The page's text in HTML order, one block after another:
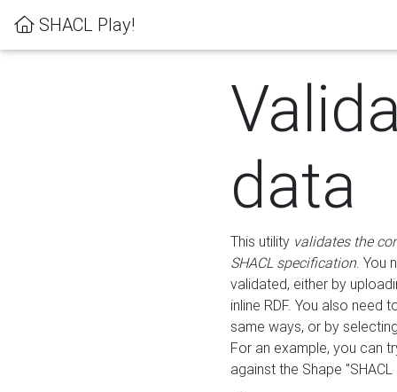
SHACL Play!
data
This utility validates the
SHACL specification. You
validated, either by
inline RDF. You also need
same ways, or by
For an example, you can
against the Shape